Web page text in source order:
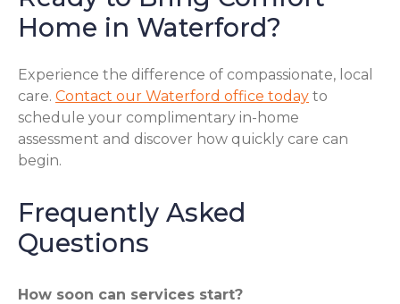
Home in Waterford?
Experience the difference of compassionate, local
care. Contact our Waterford office today to
schedule your complimentary in-home
assessment and discover how quickly care can
begin.
Frequently Asked
Questions
How soon can services start?